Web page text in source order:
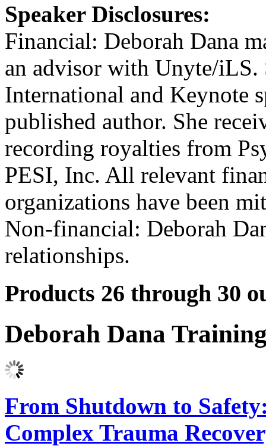
Speaker Disclosures:
Financial: Deborah Dana
an advisor with Unyte/iLS.
International and Keynote
published author. She
recording royalties from
PESI, Inc. All relevant
organizations have been
Non-financial: Deborah
relationships.
Products 26 through 30
Deborah Dana
From Shutdown to
Complex Trauma